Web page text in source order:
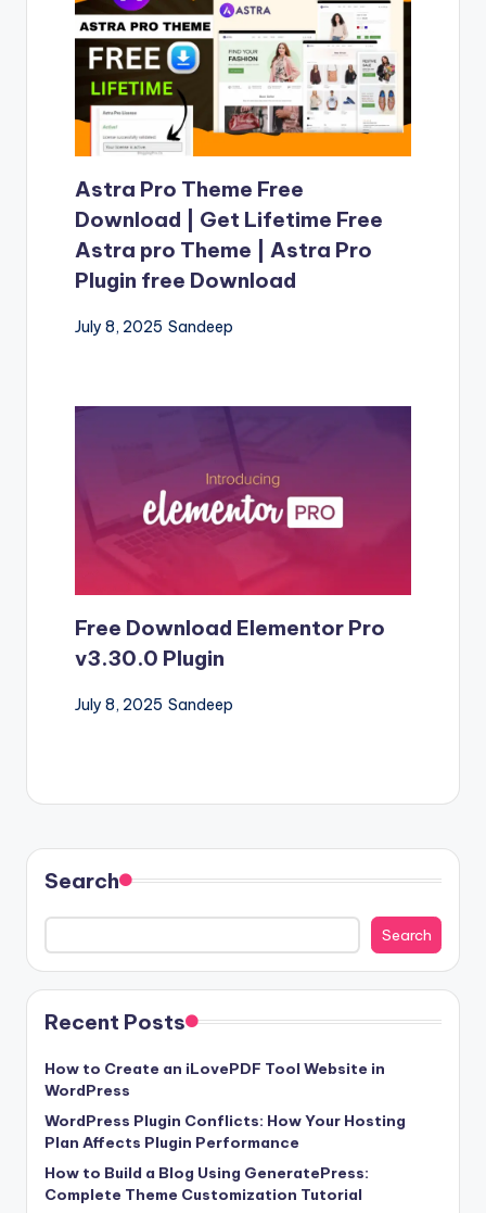
Astra Pro Theme Free
Download | Get Lifetime Free
Astra pro Theme | Astra Pro
Plugin free Download
July 8, 2025 Sandeep
Free Download Elementor Pro
v3.30.0 Plugin
July 8, 2025 Sandeep
Search
Search
Recent Posts
How to Create an iLovePDF Tool Website in
WordPress
WordPress Plugin Conflicts: How Your Hosting
Plan Affects Plugin Performance
How to Build a Blog Using GeneratePress:
Complete Theme Customization Tutorial